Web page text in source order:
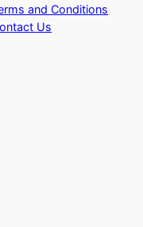
and Conditions
Us